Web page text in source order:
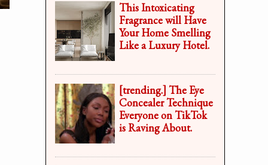
This Intoxicating
Fragrance will Have
Your Home Smelling
Like a Luxury Hotel.
[trending.] The Eye
Concealer Technique
Everyone on TikTok
is Raving About.